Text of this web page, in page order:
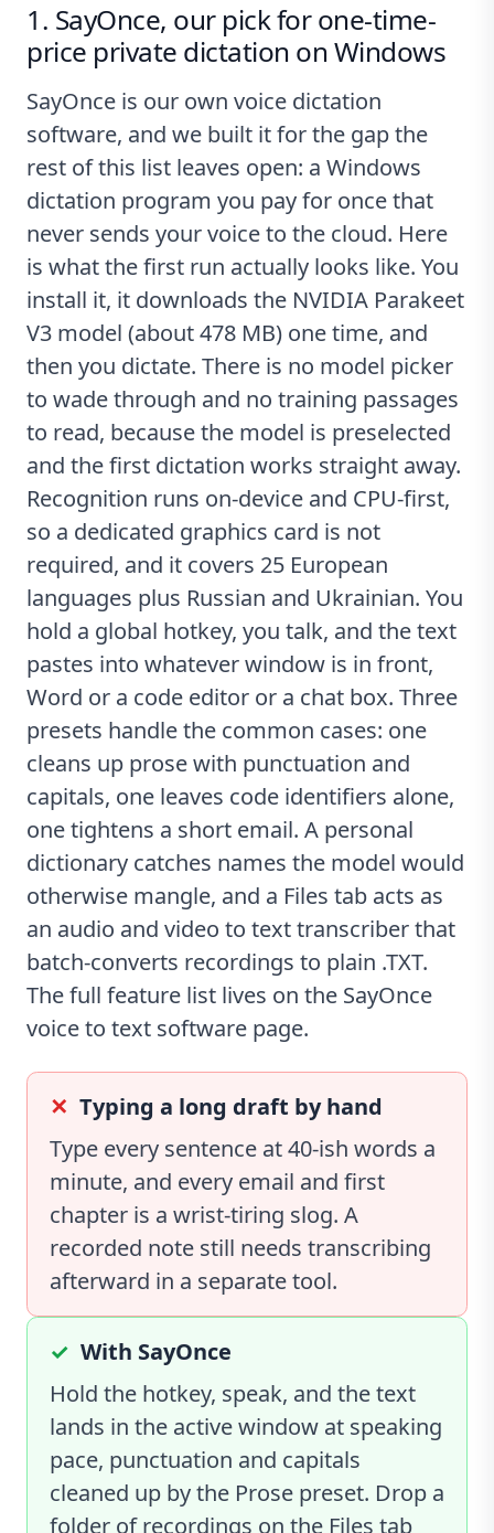
1. SayOnce, our pick for one-time-
price private dictation on Windows
SayOnce is our own voice dictation
software, and we built it for the gap the
rest of this list leaves open: a Windows
dictation program you pay for once that
never sends your voice to the cloud. Here
is what the first run actually looks like. You
install it, it downloads the NVIDIA Parakeet
V3 model (about 478 MB) one time, and
then you dictate. There is no model picker
to wade through and no training passages
to read, because the model is preselected
and the first dictation works straight away.
Recognition runs on-device and CPU-first,
so a dedicated graphics card is not
required, and it covers 25 European
languages plus Russian and Ukrainian. You
hold a global hotkey, you talk, and the text
pastes into whatever window is in front,
Word or a code editor or a chat box. Three
presets handle the common cases: one
cleans up prose with punctuation and
capitals, one leaves code identifiers alone,
one tightens a short email. A personal
dictionary catches names the model would
otherwise mangle, and a Files tab acts as
an audio and video to text transcriberthat
batch-converts recordings to plain .TXT.
The full feature list lives on the SayOnce
voice to text software page.
Typing a long draft by hand
Type every sentence at 40-ish words a
minute, and every email and first
chapter is a wrist-tiring slog. A
recorded note still needs transcribing
afterward in a separate tool.
With SayOnce
Hold the hotkey, speak, and the text
lands in the active window at speaking
pace, punctuation and capitals
cleaned up by the Prose preset. Drop a
folder of recordings on the Files tab